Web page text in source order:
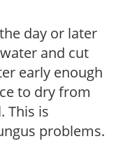
day or later
and cut
early enough
to dry from
This is
problems.